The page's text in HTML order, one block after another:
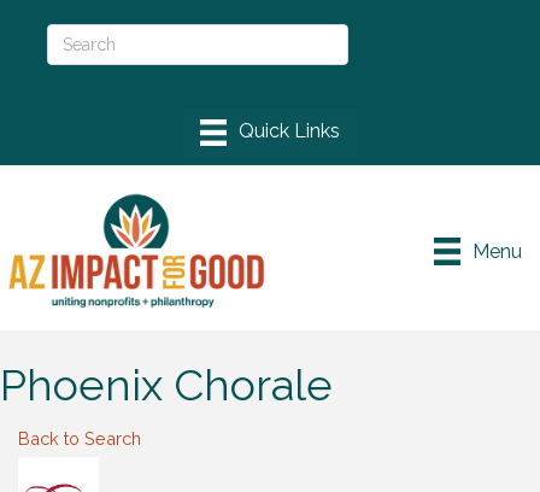
Menu
Phoenix Chorale
Back to Search